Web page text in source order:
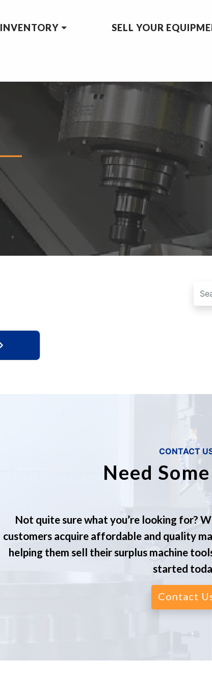
INVENTORY SELL YOUR
CONTACT
Need
Not quite sure what you’re looking for?
customers acquire affordable and quality
helping them sell their surplus machine
started
Contact